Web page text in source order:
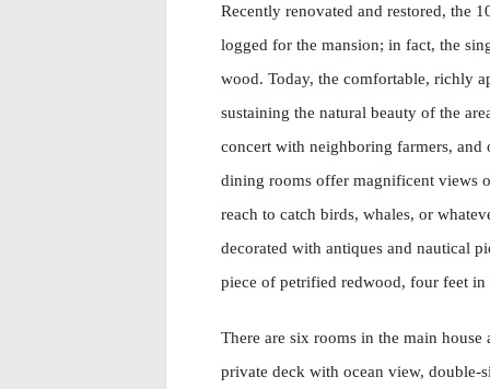
Recently renovated and restored, the
logged for the mansion; in fact, the
wood. Today, the comfortable, richly
sustaining the natural beauty of the
concert with neighboring farmers, and
dining rooms offer magnificent views
reach to catch birds, whales, or
decorated with antiques and nautical
piece of petrified redwood, four feet in
There are six rooms in the main house
private deck with ocean view, double-